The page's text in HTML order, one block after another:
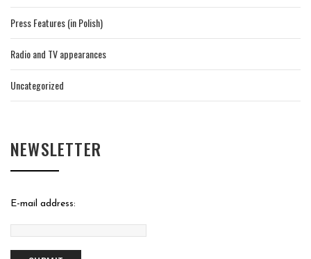
Press Features (in Polish)
Radio and TV appearances
Uncategorized
NEWSLETTER
E-mail address: